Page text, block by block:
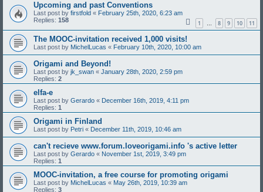
Upcoming and past Conventions
Last post by firstfold « February 25th, 2020, 6:23 am
Replies: 158 1 … 8 9 10 11
The MOOC-invitation received 1,000 visits!
Last post by MichelLucas « February 10th, 2020, 10:00 am
Origami and Beyond!
Last post by jk_swan « January 28th, 2020, 2:59 pm
Replies: 2
elfa-e
Last post by Gerardo « December 16th, 2019, 4:11 pm
Replies: 1
Origami in Finland
Last post by Petri « December 11th, 2019, 10:46 am
can't recieve www.forum.loveorigami.info 's active letter
Last post by Gerardo « November 1st, 2019, 3:49 pm
Replies: 1
MOOC-invitation, a free course for promoting origami
Last post by MichelLucas « May 26th, 2019, 10:39 am
Replies: 3